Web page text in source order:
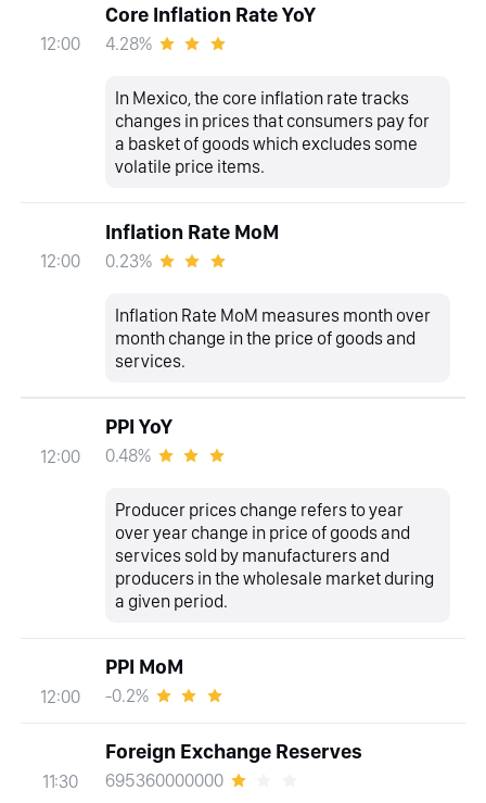
12:00
Core Inflation Rate YoY
4.28%
In Mexico, the core inflation rate tracks
changes in prices that consumers pay for
a basket of goods which excludes some
volatile price items.
12:00
Inflation Rate MoM
0.23%
Inflation Rate MoM measures month over
month change in the price of goods and
services.
12:00
PPI YoY
0.48%
Producer prices change refers to year
over year change in price of goods and
services sold by manufacturers and
producers in the wholesale market during
a given period.
12:00
PPI MoM
-0.2%
11:30
Foreign Exchange Reserves
695360000000